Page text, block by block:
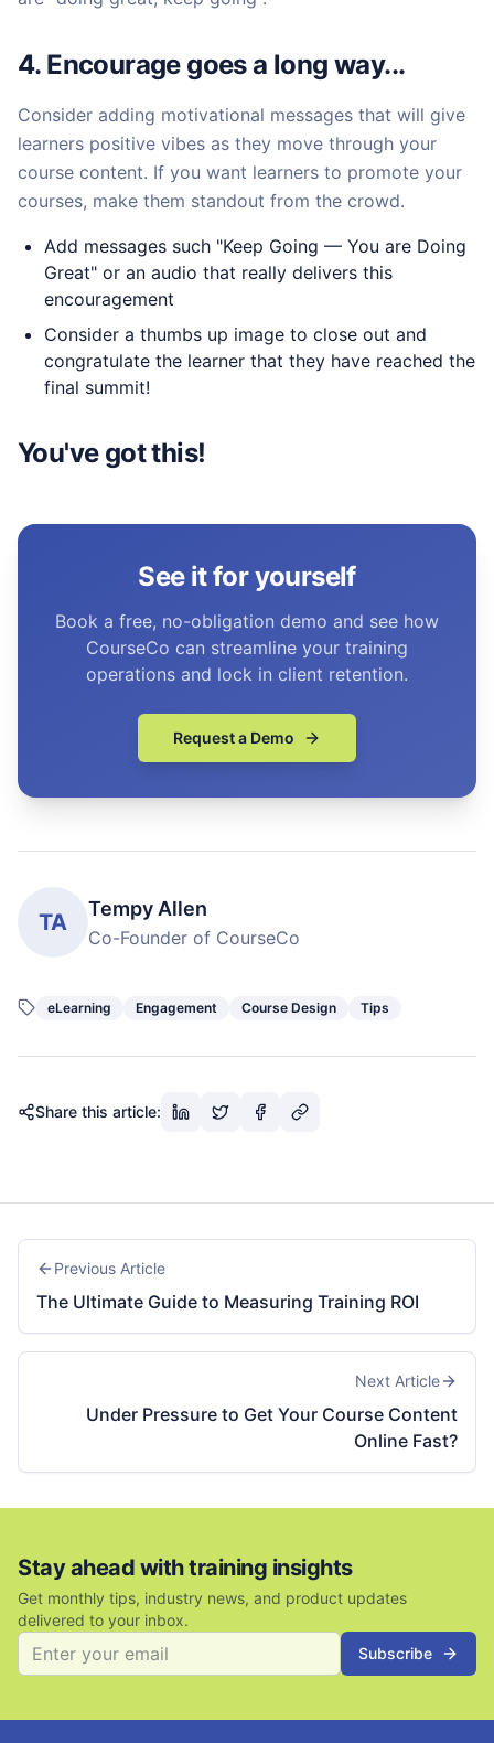
4. Encourage goes a long way...
Consider adding motivational messages that will give
learners positive vibes as they move through your
course content. If you want learners to promote your
courses, make them standout from the crowd.
Add messages such "Keep Going — You are Doing
Great" or an audio that really delivers this
encouragement
Consider a thumbs up image to close out and
congratulate the learner that they have reached the
final summit!
You've got this!
See it for yourself
Book a free, no-obligation demo and see how
CourseCo can streamline your training
operations and lock in client retention.
Request a Demo
TA
Tempy Allen
Co-Founder of CourseCo
eLearning Engagement Course Design Tips
Share this article:
Previous Article
The Ultimate Guide to Measuring Training ROI
Next Article
Under Pressure to Get Your Course Content
Online Fast?
Stay ahead with training insights
Get monthly tips, industry news, and product updates
delivered to your inbox.
Subscribe